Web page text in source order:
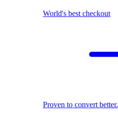
World's best checkout
Proven to convert better.